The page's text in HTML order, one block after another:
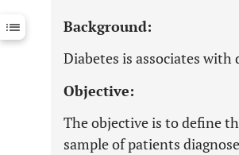
Last 12 Months 11,803
Background:
Diabetes is associates
Objective:
The objective is to define
sample of patients